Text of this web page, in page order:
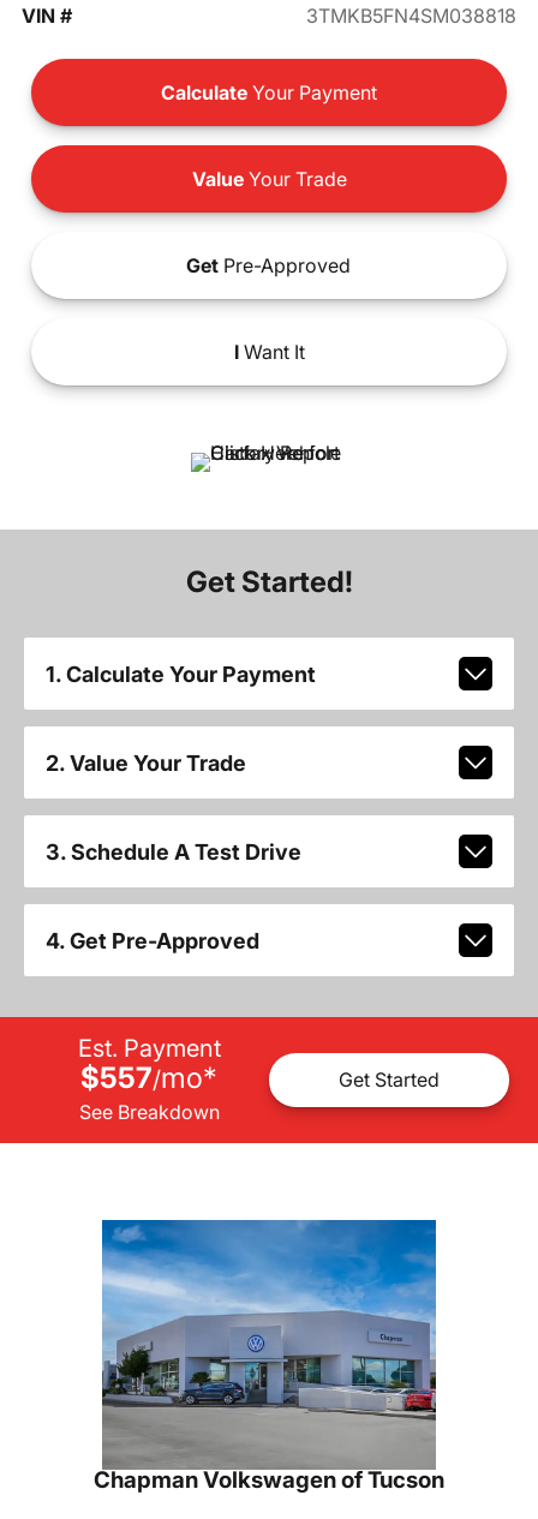
VIN #
3TMKB5FN4SM038818
Calculate Your Payment
ValueYour Trade
Get Pre-Approved
IWant It
Get Started!
1. Calculate Your Payment
2. Value Your Trade
3. Schedule A Test Drive
4. Get Pre-Approved
Est. Payment
$557/mo*
See Breakdown
Get Started
Chapman Volkswagen of Tucson